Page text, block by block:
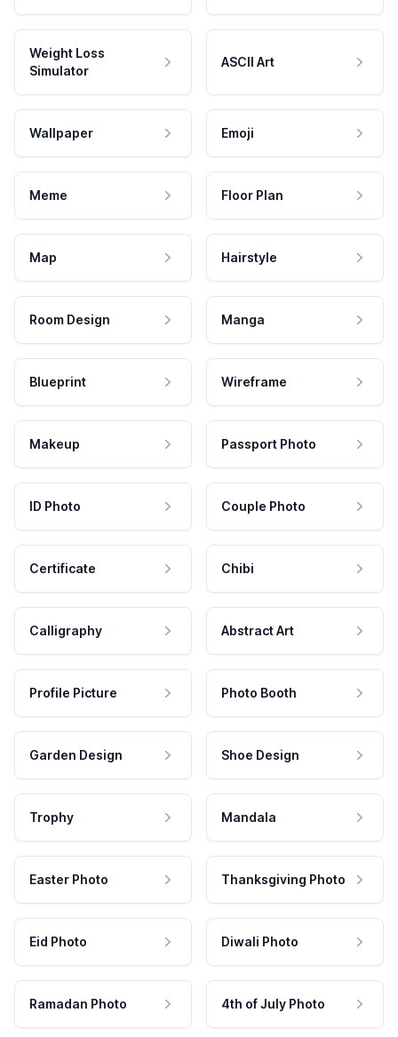
Weight Loss
Simulator
ASCII Art
Wallpaper Emoji
Meme Floor Plan
Map Hairstyle
Room Design Manga
Blueprint Wireframe
Makeup Passport Photo
ID Photo Couple Photo
Certificate Chibi
Calligraphy Abstract Art
Profile Picture Photo Booth
Garden Design Shoe Design
Trophy Mandala
Easter Photo Thanksgiving Photo
Eid Photo Diwali Photo
Ramadan Photo 4th of July Photo